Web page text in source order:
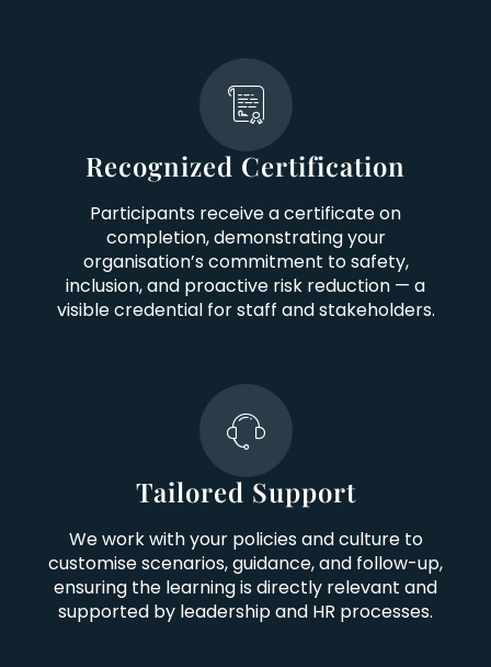
Recognized Certification
Participants receive a certificate on
completion, demonstrating your
organisation’s commitment to safety,
inclusion, and proactive risk reduction — a
visible credential for staff and stakeholders.
Tailored Support
We work with your policies and culture to
customise scenarios, guidance, and follow-up,
ensuring the learning is directly relevant and
supported by leadership and HR processes.